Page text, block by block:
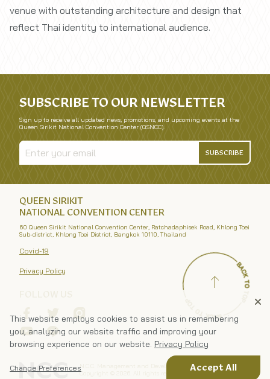
venue with outstanding architecture and design that
reflect Thai identity to international audience.
SUBSCRIBE TO OUR NEWSLETTER
Sign up to receive all updated news, promotions, and upcoming events at the
Queen Sirikit National Convention Center (QSNCC).
SUBSCRIBE
QUEEN SIRIKIT
NATIONAL CONVENTION CENTER
60 Queen Sirikit National Convention Center, Ratchadaphisek Road, Khlong Toei
Sub-district, Khlong Toei District, Bangkok 10110, Thailand
Covid-19
Privacy Policy
N.C.C. Management and Development Co., Ltd.
Copyright ©
This website employs cookies to assist us in remembering
you, analyzing our website traffic and improving your
browsing experience on our website. Privacy Policy
Accept All
Change Preferences